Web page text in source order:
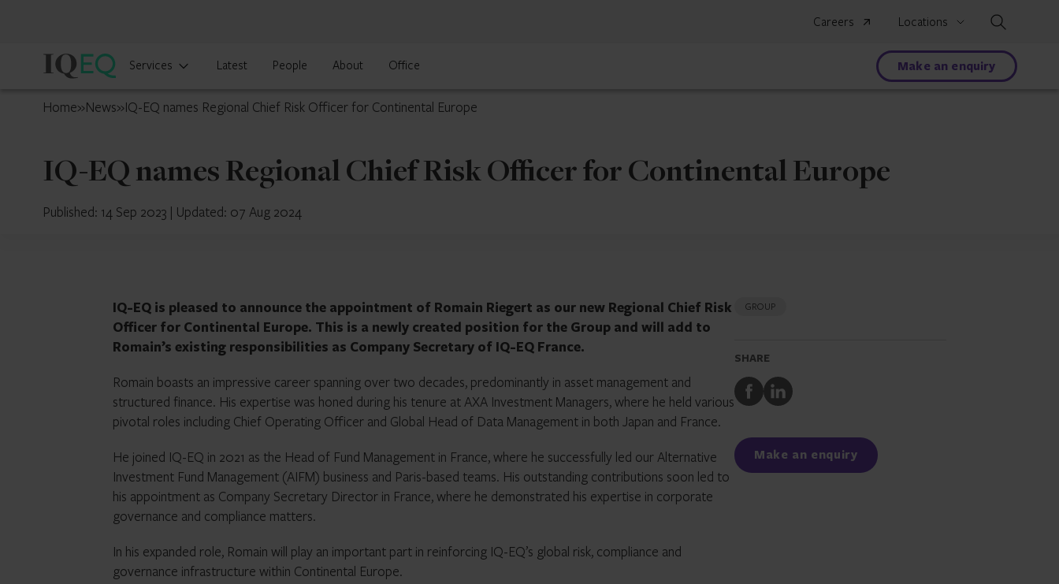
Careers Locations
IQ-
Cyprus
Services Latest People About Office Make an enquiry
Home»News»IQ-EQ names Regional Chief Risk Officer for Continental Europe
IQ-EQ names Regional Chief Risk Officer for Continental Europe
Published: 14 Sep 2023 | Updated: 07 Aug 2024
IQ-EQ is pleased to announce the appointment of Romain Riegert as our new Regional Chief Risk
Officer for Continental Europe. This is a newly created position for the Group and will add to
Romain’s existing responsibilities as Company Secretary of IQ-EQ France.
Romain boasts an impressive career spanning over two decades, predominantly in asset management and
structured finance. His expertise was honed during his tenure at AXA Investment Managers, where he held various
pivotal roles including Chief Operating Officer and Global Head of Data Management in both Japan and France.
He joined IQ-EQ in 2021 as the Head of Fund Management in France, where he successfully led our Alternative
Investment Fund Management (AIFM) business and Paris-based teams. His outstanding contributions soon led to
his appointment as Company Secretary Director in France, where he demonstrated his expertise in corporate
governance and compliance matters.
In his expanded role, Romain will play an important part in reinforcing IQ-EQ’s global risk, compliance and
governance infrastructure within Continental Europe.
GROUP
SHARE
Share
to
Share
to
Make an enquiry